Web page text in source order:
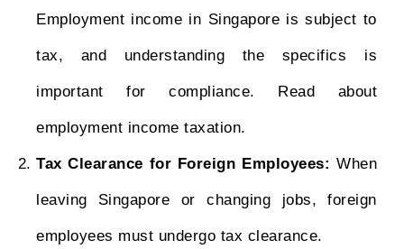
Employment income in Singapore is subject to
tax, and understanding the specifics is
important for compliance. Read about
employment income taxation.
Tax Clearance for Foreign Employees: When
leaving Singapore or changing jobs, foreign
employees must undergo tax clearance.